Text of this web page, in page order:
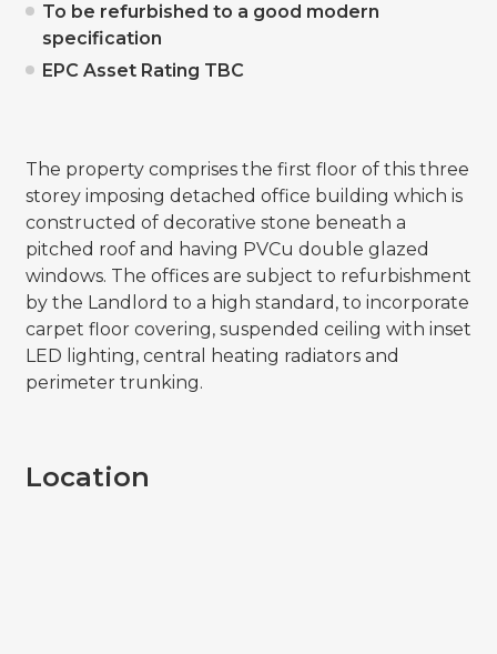
To be refurbished to a good modern
specification
EPC Asset Rating TBC
The property comprises the first floor of this three
storey imposing detached office building which is
constructed of decorative stone beneath a
pitched roof and having PVCu double glazed
windows. The offices are subject to refurbishment
by the Landlord to a high standard, to incorporate
carpet floor covering, suspended ceiling with inset
LED lighting, central heating radiators and
perimeter trunking.
Location